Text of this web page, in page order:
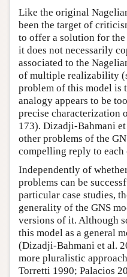
Like the original
been the target of
to offer a solution for
it does not necessarily
associated to the
of multiple realizability
problem of this model is
analogy appears to be
precise characterization
173). Dizadji-Bahmani
other problems of the
compelling reply to each
Independently of
problems can be
particular case studies,
generality of the GNS
versions of it. Although
this model as a general
(Dizadji-Bahmani et al.
more pluralistic
Torretti 1990; Palacios